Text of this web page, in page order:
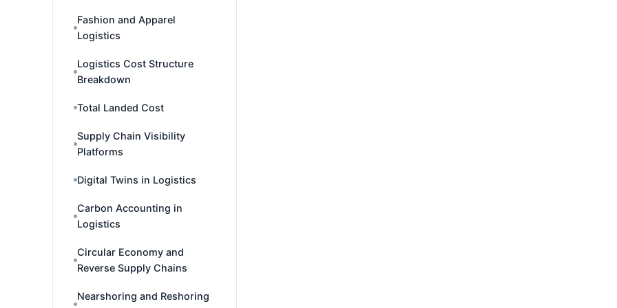
Fashion and Apparel
Logistics
Logistics Cost Structure
Breakdown
Total Landed Cost
Supply Chain Visibility
Platforms
Digital Twins in Logistics
Carbon Accounting in
Logistics
Circular Economy and
Reverse Supply Chains
Nearshoring and Reshoring